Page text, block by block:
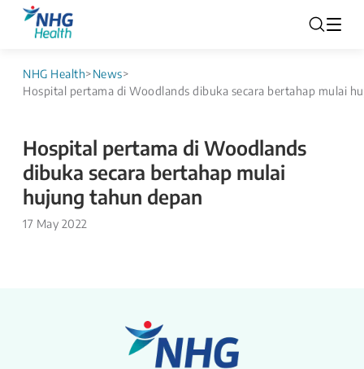
NHG Health>News>
Hospital pertama di Woodlands dibuka secara bertahap mulai
Hospital pertama di Woodlands
dibuka secara bertahap mulai
hujung tahun depan
17 May 2022